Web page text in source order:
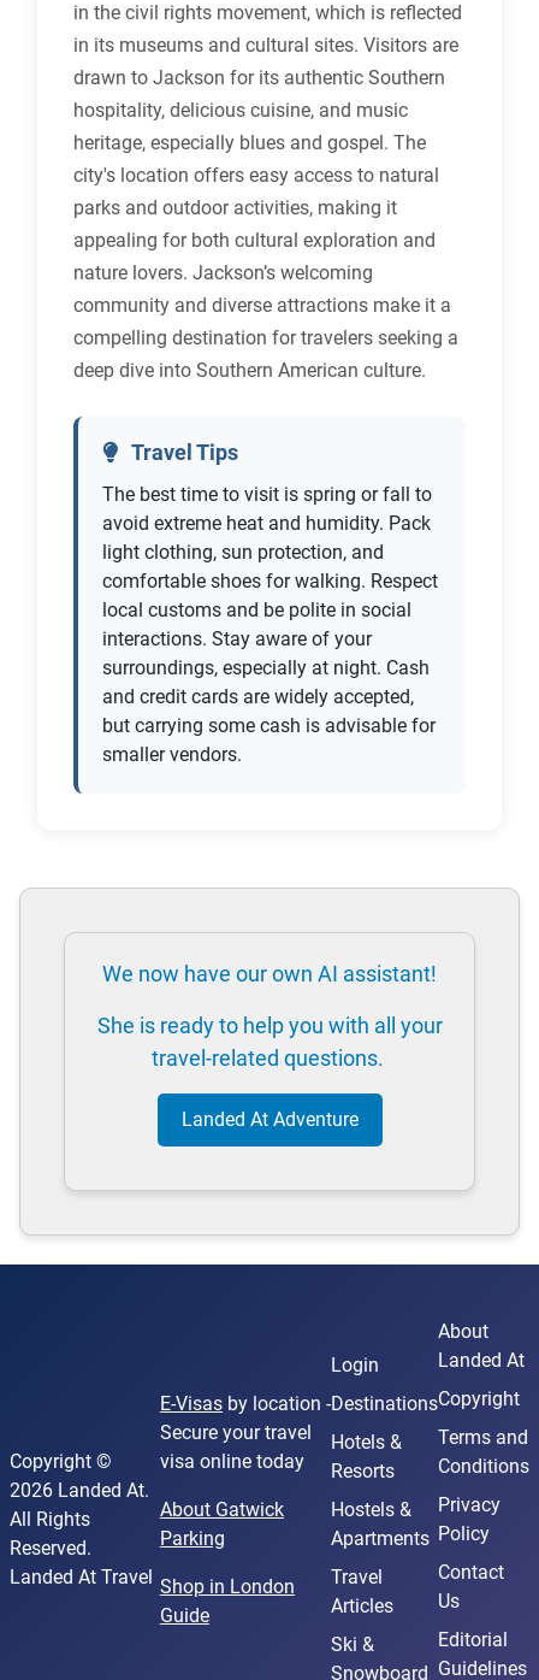
in the civil rights movement, which is reflected
in its museums and cultural sites. Visitors are
drawn to Jackson for its authentic Southern
hospitality, delicious cuisine, and music
heritage, especially blues and gospel. The
city's location offers easy access to natural
parks and outdoor activities, making it
appealing for both cultural exploration and
nature lovers. Jackson’s welcoming
community and diverse attractions make it a
compelling destination for travelers seeking a
deep dive into Southern American culture.
Travel Tips
The best time to visit is spring or fall to
avoid extreme heat and humidity. Pack
light clothing, sun protection, and
comfortable shoes for walking. Respect
local customs and be polite in social
interactions. Stay aware of your
surroundings, especially at night. Cash
and credit cards are widely accepted,
but carrying some cash is advisable for
smaller vendors.
We now have our own AI assistant!
She is ready to help you with all your
travel-related questions.
Landed At Adventure
Copyright ©
2026 Landed At.
All Rights
Reserved.
Landed At Travel
E-Visasby location -
Secure your travel
visa online today
About Gatwick
Parking
Shop in London
Guide
Login
Destinations
Hotels &
Resorts
Hostels &
Apartments
Travel
Articles
Ski &
Snowboard
About
Landed At
Copyright
Terms and
Conditions
Privacy
Policy
Contact
Us
Editorial
Guidelines